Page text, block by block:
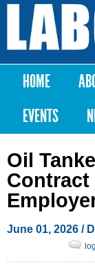
Labor
Notes
Main
HOME
EVENTS
Oil
Contract
June 01, 2026 /